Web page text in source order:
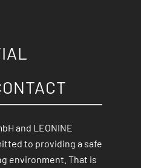
and LEONINE
to providing a safe
environment. That is